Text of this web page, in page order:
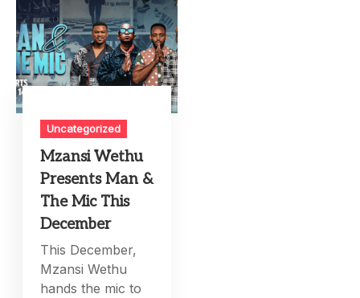
Uncategorized
Mzansi Wethu
Presents Man &
The Mic This
December
This December,
Mzansi Wethu
hands the mic to